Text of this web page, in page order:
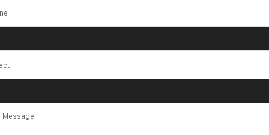
Machines
Manufacturer
and Supplier